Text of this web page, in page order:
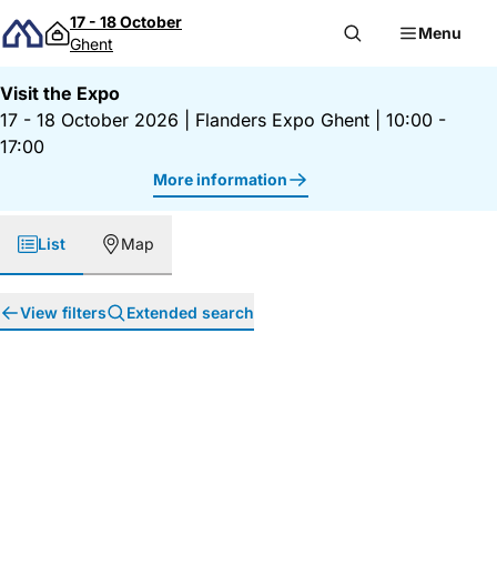
Skip to content
17 - 18 October
Ghent
Menu
Visit the Expo
17 - 18 October 2026
Flanders Expo Ghent
10:00 -
17:00
More information
List Map
View filters Extended search